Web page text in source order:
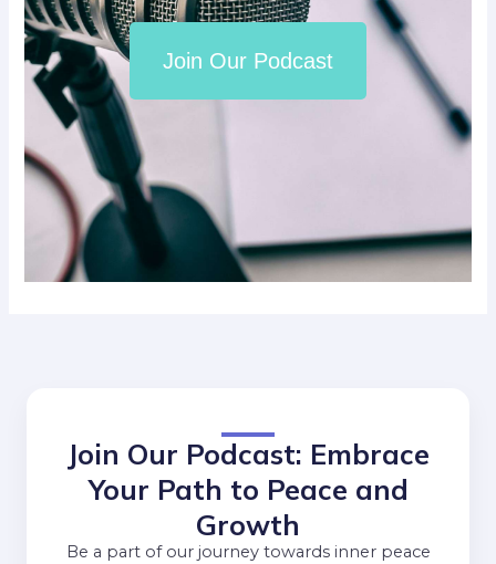
Join Our Podcast
Join Our Podcast: Embrace
Your Path to Peace and
Growth
Be a part of our journey towards inner peace